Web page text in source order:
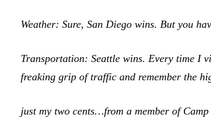
Weather: Sure, San Diego wins. But you
Transportation: Seattle wins. Every time I
freaking grip of traffic and remember the
just my two cents…from a member of Camp